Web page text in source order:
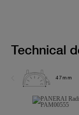
Technical
47mm